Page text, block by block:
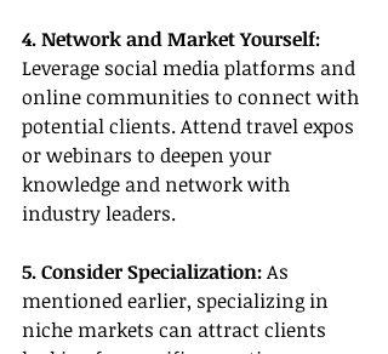
4. Network and Market Yourself:
Leverage social media platforms and
online communities to connect with
potential clients. Attend travel expos
or webinars to deepen your
knowledge and network with
industry leaders.
5. Consider Specialization: As
mentioned earlier, specializing in
niche markets can attract clients